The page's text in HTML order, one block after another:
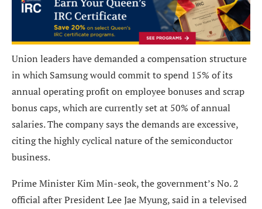
Union leaders have demanded a compensation structure
in which Samsung would commit to spend 15% of its
annual operating profit on employee bonuses and scrap
bonus caps, which are currently set at 50% of annual
salaries. The company says the demands are excessive,
citing the highly cyclical nature of the semiconductor
business.
Prime Minister Kim Min-seok, the government’s No. 2
official after President Lee Jae Myung, said in a televised